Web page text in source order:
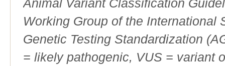
Animal Variant Classification
Working Group of the International
Genetic Testing Standardization
= likely pathogenic, VUS = variant